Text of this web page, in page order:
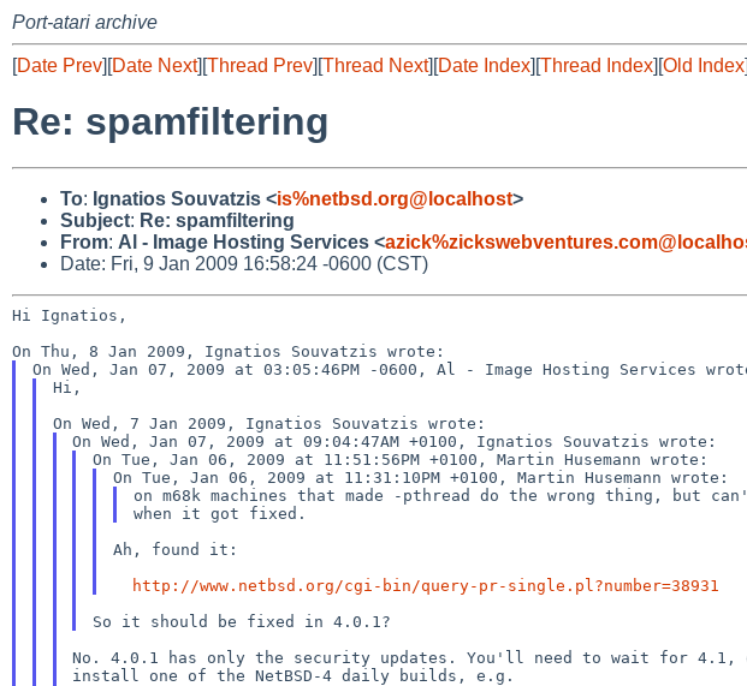
Port-atari archive
[Date Prev][Date Next][Thread Prev][Thread Next][Date Index][Thread Index][Old Index]
Re: spamfiltering
To: Ignatios Souvatzis <is%netbsd.org@localhost>
Subject: Re: spamfiltering
From: Al - Image Hosting Services <
Date: Fri, 9 Jan 2009 16:58:24 -0600 (CST)
Hi Ignatios,
Hi,
on m68k machines that made -pthread do the wrong thing, but
Ah, found it:
http://www.netbsd.org/cgi-bin/query-pr-single.pl?number=38931
No. 4.0.1 has only the security updates. You'll need to wait for 4.1,
install one of the NetBSD-4 daily builds, e.g.